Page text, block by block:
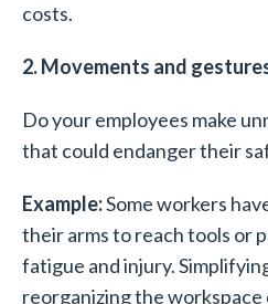
costs.
2. Movements and
Do your employees make
that could endanger their
Example:Some workers
their arms to reach tools or
fatigue and injury.
reorganizing the workspace